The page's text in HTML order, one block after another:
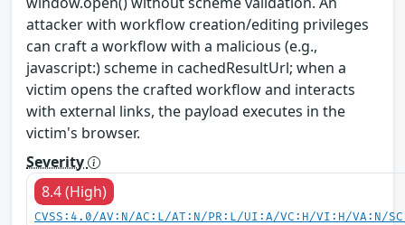
attacker with workflow creation/editing privileges
can craft a workflow with a malicious (e.g.,
javascript:) scheme in cachedResultUrl; when a
victim opens the crafted workflow and interacts
with external links, the payload executes in the
victim's browser.
Severity
8.4 (High)
CVSS:4.0/AV:N/AC:L/AT:N/PR:L/UI:A/VC:H/VI:H/VA:N/